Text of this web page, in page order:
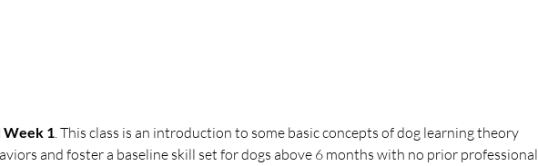
Week 1. This class is an introduction to some basic concepts of dog learning theory
and foster a baseline skill set for dogs above 6 months with no prior professional